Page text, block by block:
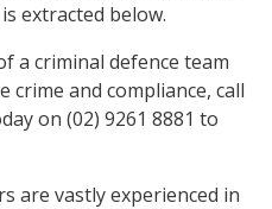
extracted below.
a criminal defence team
crime and compliance, call
on (02) 9261 8881 to
are vastly experienced in